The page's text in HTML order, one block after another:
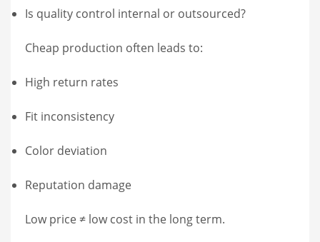
Is quality control internal or outsourced?
Cheap production often leads to:
High return rates
Fit inconsistency
Color deviation
Reputation damage
Low price ≠ low cost in the long term.